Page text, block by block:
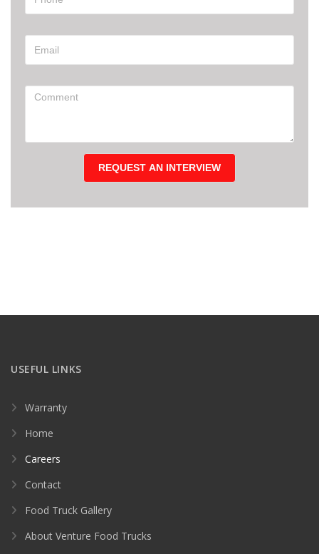
REQUEST AN INTERVIEW
USEFUL LINKS
Warranty
Home
Careers
Contact
Food Truck Gallery
About Venture Food Trucks